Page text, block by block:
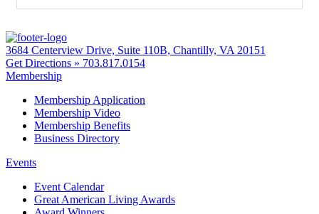
3684 Centerview Drive, Suite 110B, Chantilly, VA 20151
Get Directions » 703.817.0154
Membership
Membership Application
Membership Video
Membership Benefits
Business Directory
Events
Event Calendar
Great American Living Awards